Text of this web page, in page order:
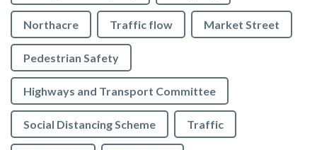
Northacre Traffic flow Market Street
Pedestrian Safety
Highways and Transport Committee
Social Distancing Scheme Traffic